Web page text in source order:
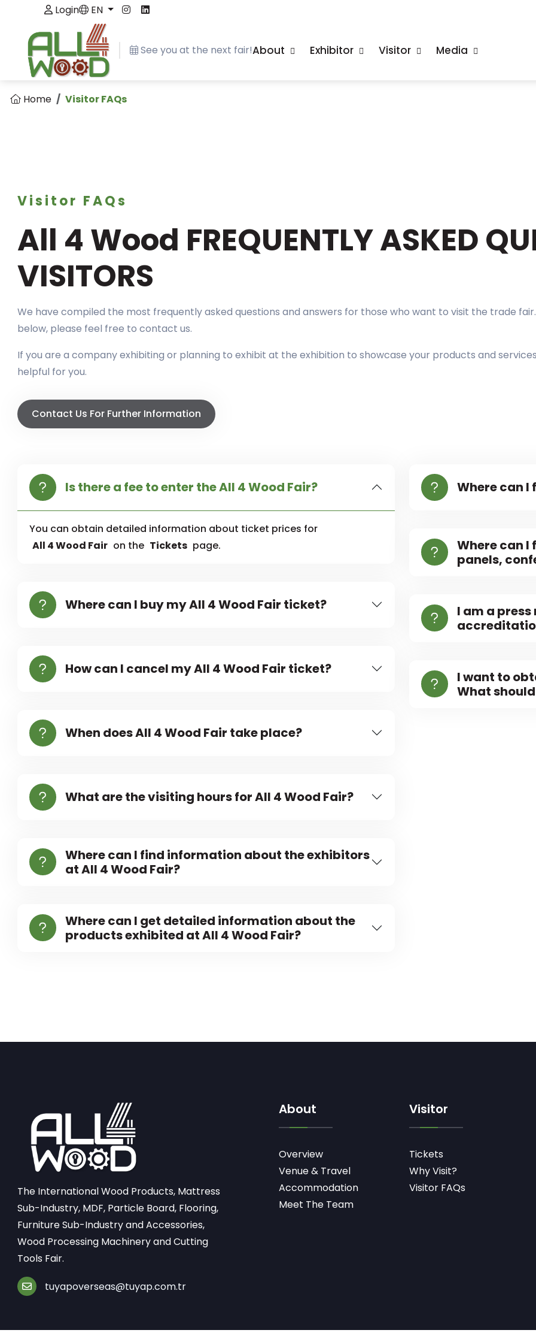
Login EN
See you at the next fair!About Exhibitor Visitor Media
Home Visitor FAQs
Visitor FAQs
All 4 Wood FREQUENTLY ASKED
VISITORS
We have compiled the most frequently asked questions and answers for those who want to visit the trade
below, please feel free to contact us.
If you are a company exhibiting or planning to exhibit at the exhibition to showcase your products and
helpful for you.
Contact Us For Further Information
Is there a fee to enter the All 4 Wood Fair?
You can obtain detailed information about ticket prices for
All 4 Wood Fair on the Tickets page.
Where can I buy my All 4 Wood Fair ticket?
How can I cancel my All 4 Wood Fair ticket?
When does All 4 Wood Fair take place?
What are the visiting hours for All 4 Wood Fair?
Where can I find information about the exhibitors
at All 4 Wood Fair?
Where can I get detailed information about the
products exhibited at All 4 Wood Fair?
Where can I
Where can I
panels,
I am a
I want to
What
The International Wood Products, Mattress
Sub-Industry, MDF, Particle Board, Flooring,
Furniture Sub-Industry and Accessories,
Wood Processing Machinery and Cutting
Tools Fair.
tuyapoverseas@tuyap.com.tr
About
Overview
Venue & Travel
Accommodation
Meet The Team
Visitor
Tickets
Why Visit?
Visitor FAQs